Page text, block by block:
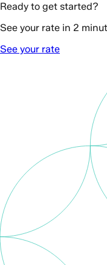
Ready to get started?
See your rate in 2
See your rate